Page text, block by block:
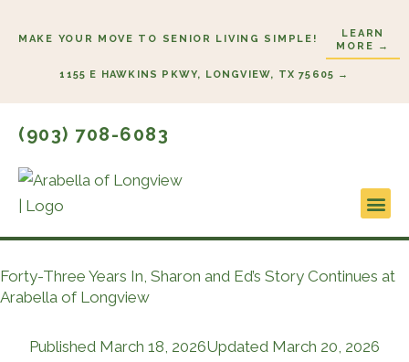
MAKE YOUR MOVE TO SENIOR LIVING SIMPLE!
LEARN
MORE →
1155 E HAWKINS PKWY, LONGVIEW, TX 75605 →
(903) 708-6083
Forty-Three Years In, Sharon and Ed’s Story Continues at
Arabella of Longview
Published March 18, 2026Updated March 20, 2026